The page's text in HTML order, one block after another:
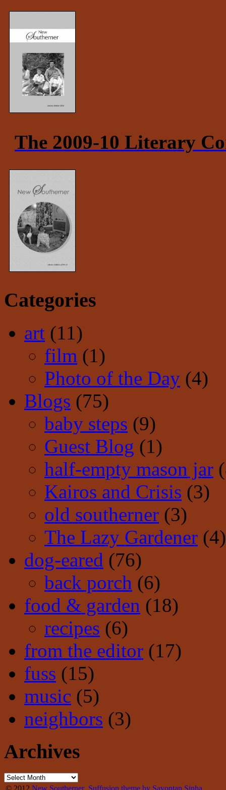
The 2009-10 Literary
Categories
art (11)
film (1)
Photo of the Day (4)
Blogs (75)
baby steps (9)
Guest Blog (1)
half-empty mason jar
Kairos and Crisis (3)
old southerner (3)
The Lazy Gardener (4)
dog-eared (76)
back porch (6)
food & garden (18)
recipes (6)
from the editor (17)
fuss (15)
music (5)
neighbors (3)
Archives
© 2012 New Southerner Suffusion theme by Sayontan Sinha